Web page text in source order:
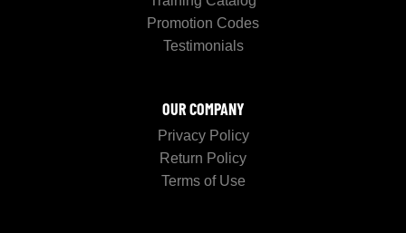
Promotion Codes
Testimonials
OUR COMPANY
Privacy Policy
Return Policy
Terms of Use